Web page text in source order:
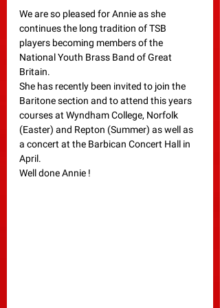
We are so pleased for Annie as she
continues the long tradition of TSB
players becoming members of the
National Youth Brass Band of Great
Britain.
She has recently been invited to join the
Baritone section and to attend this years
courses at Wyndham College, Norfolk
(Easter) and Repton (Summer) as well as
a concert at the Barbican Concert Hall in
April.
Well done Annie !